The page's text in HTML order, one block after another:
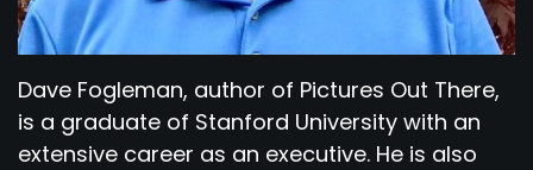
Dave Fogleman, author of Pictures Out There,
is a graduate of Stanford University with an
extensive career as an executive. He is also